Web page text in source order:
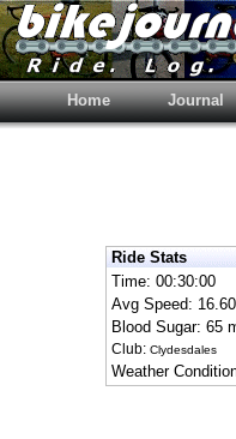
Home Journal
Ride Stats
Time: 00:30:00
Avg Speed:
Blood Sugar: 65
Club: Clydesdales
Weather